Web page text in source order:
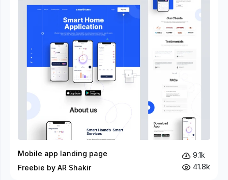
Mobile app landing page
Freebie by AR Shakir
9.1k
41.8k